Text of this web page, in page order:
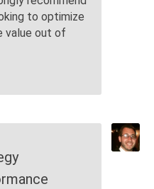
to optimize
value out of